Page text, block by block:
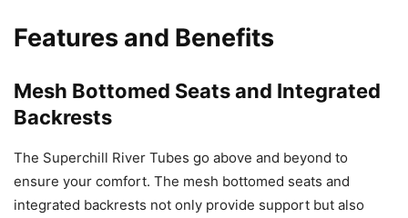
Features and Benefits
Mesh Bottomed Seats and Integrated
Backrests
The Superchill River Tubes go above and beyond to
ensure your comfort. The mesh bottomed seats and
integrated backrests not only provide support but also